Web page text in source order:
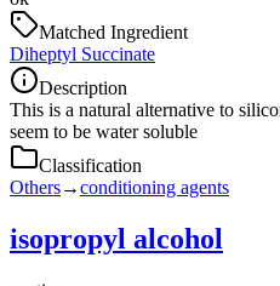
Matched Ingredient
Diheptyl Succinate
Description
This is a natural alternative to
seem to be water soluble
Classification
Others→conditioning agents
isopropyl alcohol